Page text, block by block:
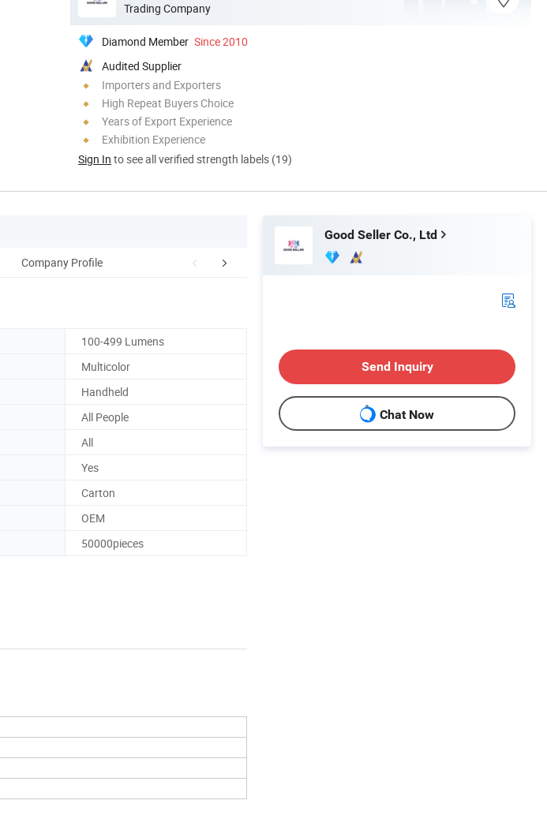
Trading Company
Diamond Member Since 2010
Audited Supplier
Importers and Exporters
High Repeat Buyers Choice
Years of Export Experience
Exhibition Experience
Sign In to see all verified strength labels (19)
Company Profile FAQ
100-499 Lumens
Multicolor
Handheld
All People
All
Yes
Carton
OEM
50000pieces
Good Seller Co., Ltd
Send Inquiry
Chat Now